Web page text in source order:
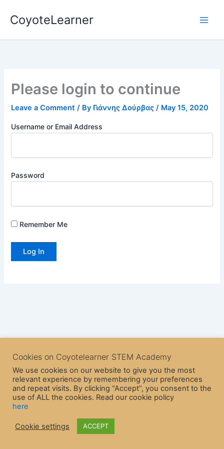
CoyoteLearner
Please login to continue
Leave a Comment / By Γιάννης Δούρβας/ May 15, 2020
Username or Email Address
Password
Remember Me
Theme
Cookies on Coyotelearner STEM Academy
We use cookies on our website to give you the most
relevant experience by remembering your preferences
and repeat visits. By clicking “Accept”, you consent to the
use of ALL the cookies. Read our cookie policy
here
Cookie settings ACCEPT